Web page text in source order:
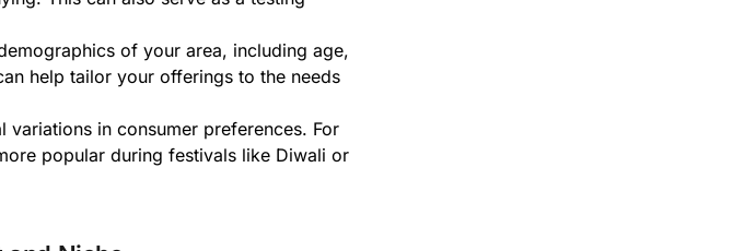
of your area, including age,
help tailor your offerings to the needs
variations in consumer preferences. For
popular during festivals like Diwali or